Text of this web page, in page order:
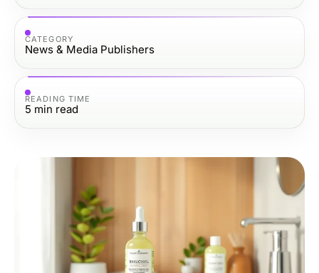
CATEGORY
News & Media Publishers
READING TIME
5 min read